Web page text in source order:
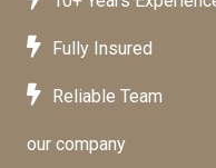
Fully Insured
Reliable Team
our company